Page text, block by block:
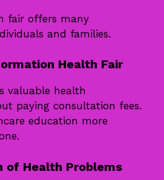
fair offers many
and families.
Health Fair
valuable health
paying consultation fees.
education more
of Health Problems